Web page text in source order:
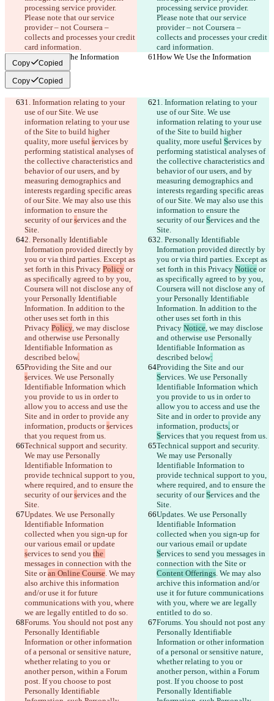
processing service provider.
Please note that our service
provider – not Coursera –
collects and processes your credit
card information.
processing service provider.
Please note that our service
provider – not Coursera –
collects and processes your credit
card information.
How We Use the Information
How We Use the Information
Copy Copied
Copy Copied
1. Information relating to your
use of our Site. We use
information relating to your use
of the Site to build higher
quality, more useful services by
performing statistical analyses of
the collective characteristics and
behavior of our users, and by
measuring demographics and
interests regarding specific areas
of our Site. We may also use this
information to ensure the
security of our services and the
Site.
1. Information relating to your
use of our Site. We use
information relating to your use
of the Site to build higher
quality, more useful Services by
performing statistical analyses of
the collective characteristics and
behavior of our users, and by
measuring demographics and
interests regarding specific areas
of our Site. We may also use this
information to ensure the
security of our Services and the
Site.
2. Personally Identifiable
Information provided directly by
you or via third parties. Except as
set forth in this Privacy Policy or
as specifically agreed to by you,
Coursera will not disclose any of
your Personally Identifiable
Information. In addition to the
other uses set forth in this
Privacy Policy, we may disclose
and otherwise use Personally
Identifiable Information as
described below.
2. Personally Identifiable
Information provided directly by
you or via third parties. Except as
set forth in this Privacy Notice or
as specifically agreed to by you,
Coursera will not disclose any of
your Personally Identifiable
Information. In addition to the
other uses set forth in this
Privacy Notice, we may disclose
and otherwise use Personally
Identifiable Information as
described below:
Providing the Site and our
services. We use Personally
Identifiable Information which
you provide to us in order to
allow you to access and use the
Site and in order to provide any
information, products or services
that you request from us.
Providing the Site and our
Services. We use Personally
Identifiable Information which
you provide to us in order to
allow you to access and use the
Site and in order to provide any
information, products, or
Services that you request from us.
Technical support and security.
We may use Personally
Identifiable Information to
provide technical support to you,
where required, and to ensure the
security of our services and the
Site.
Technical support and security.
We may use Personally
Identifiable Information to
provide technical support to you,
where required, and to ensure the
security of our Services and the
Site.
Updates. We use Personally
Identifiable Information
collected when you sign-up for
our various email or update
services to send you the
messages in connection with the
Site or an Online Course. We may
also archive this information
and/or use it for future
communications with you, where
we are legally entitled to do so.
Updates. We use Personally
Identifiable Information
collected when you sign-up for
our various email or update
Services to send you messages in
connection with the Site or
Content Offerings. We may also
archive this information and/or
use it for future communications
with you, where we are legally
entitled to do so.
Forums. You should not post any
Personally Identifiable
Information or other information
of a personal or sensitive nature,
whether relating to you or
another person, within a Forum
post. If you choose to post
Personally Identifiable
Forums. You should not post any
Personally Identifiable
Information or other information
of a personal or sensitive nature,
whether relating to you or
another person, within a Forum
post. If you choose to post
Personally Identifiable